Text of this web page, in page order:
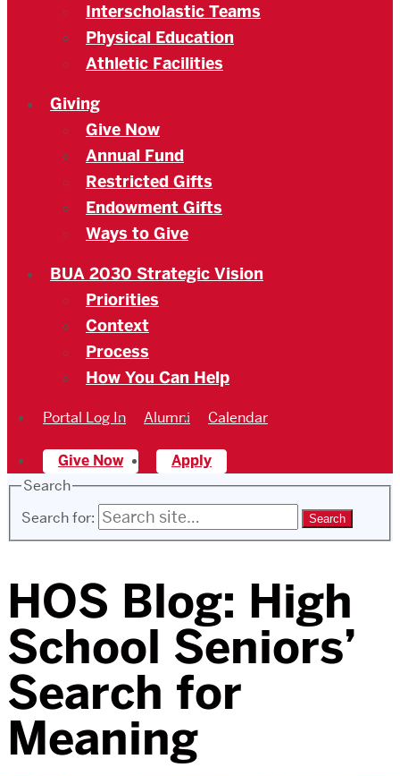
Interscholastic Teams
Physical Education
Athletic Facilities
Giving
Give Now
Annual Fund
Restricted Gifts
Endowment Gifts
Ways to Give
BUA 2030 Strategic Vision
Priorities
Context
Process
How You Can Help
Portal Log In Alumni Calendar
Give Now
Apply
Search
Search for:
HOS Blog: High
School Seniors’
Search for
Meaning